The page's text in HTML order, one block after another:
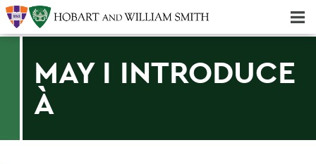
MAY I INTRODUCE
À